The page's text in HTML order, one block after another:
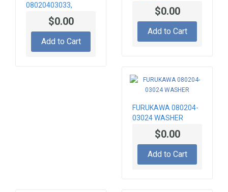
08020403033,
080204-03033 PIN
$0.00
Add to Cart
$0.00
Add to Cart
FURUKAWA 080204-
03024 WASHER
$0.00
Add to Cart